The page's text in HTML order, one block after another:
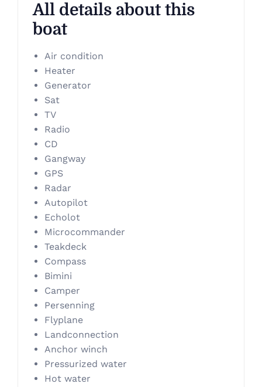
All details about this
boat
Air condition
Heater
Generator
Sat
TV
Radio
CD
Gangway
GPS
Radar
Autopilot
Echolot
Microcommander
Teakdeck
Compass
Bimini
Camper
Persenning
Flyplane
Landconnection
Anchor winch
Pressurized water
Hot water